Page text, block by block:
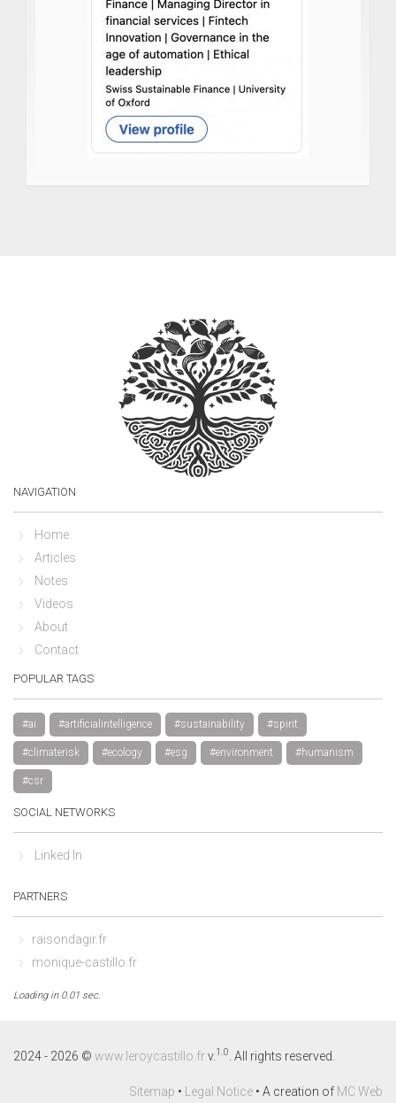
NAVIGATION
Home
Articles
Notes
Videos
About
Contact
POPULAR TAGS
#ai #artificialintelligence #sustainability #spirit
#climaterisk #ecology #esg #environment #humanism
#csr
SOCIAL NETWORKS
Linked In
PARTNERS
raisondagir.fr
monique-castillo.fr
Loading in 0.01 sec.
2024 - 2026 © www.leroycastillo.frv. 1.0 . All rights reserved.
Sitemap • Legal Notice • A creation of MC Web
Accept
Decline